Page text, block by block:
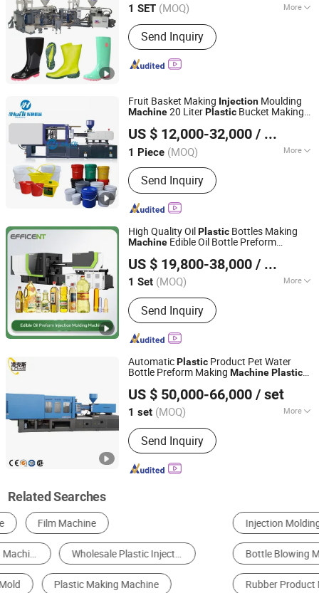
Rubber Material
1 SET (MOQ) More
Main Products:Rotary 1/2 Color
PVC/PCU Shoes Air Blowing Molding
Machine, Automatic Rotary 1/2 Color
Rain Boots / Gumboots Injection
PP Injection Insole / Midsole Molding
Machine
Send Inquiry
Guangdong, China Since 2018
Fruit Basket Making Injection Moulding
Machine20 LiterPlastic Bucket Making
Machine
US $ 12,000-32,000 / Piece
1 Piece (MOQ) More
Certification :CE, ISO9001:2008
Send Inquiry
Zhangjiagang Huili Machinery Co., Ltd.
Jiangsu, China Since 2021
High Quality OilPlastic Bottles Making
Machine Edible Oil Bottle Preform
US $ 19,800-38,000 / Set
1 Set (MOQ) More
Main Products:Extrusion Blow
Molding Machine, Blow Molding
Machine, HDPE Blow Molding
Machine, IBC Blow Molding Machine,
Injection Blow Molding Machine
Send Inquiry
Zhangjiagang Dawson Machine Co., Ltd
Jiangsu, China Since 2017
AutomaticPlastic Product Pet Water
Bottle Preform Making MachinePlastic
US $ 50,000-66,000 / set
1 set (MOQ) More
Type :Injection Blow Molding
Send Inquiry
Jiangsu, China
Since 2014
Related Searches
Blow Molding Machine
Bottle Blowing Machine Plastic Crusher
Rubber Product Making Machinery Plastic Mould